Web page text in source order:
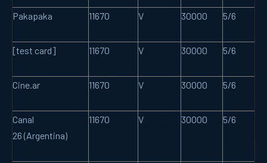
Pakapaka 11670 V 30000 5/6
[test card] 11670 V 30000 5/6
Cine.ar 11670 V 30000 5/6
Canal
26 (Argentina)
11670 V 30000 5/6